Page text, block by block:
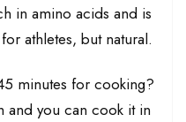
in amino acids and is
athletes, but natural.
minutes for cooking?
and you can cook it in